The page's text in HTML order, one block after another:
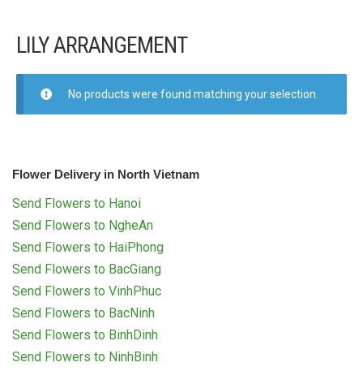
LILY ARRANGEMENT
No products were found matching your selection.
Flower Delivery in North Vietnam
Send Flowers to Hanoi
Send Flowers to NgheAn
Send Flowers to HaiPhong
Send Flowers to BacGiang
Send Flowers to VinhPhuc
Send Flowers to BacNinh
Send Flowers to BinhDinh
Send Flowers to NinhBinh
FLOWERS BY STYLE
COLOURS
NEW YEAR 2026
ORDER POLICY